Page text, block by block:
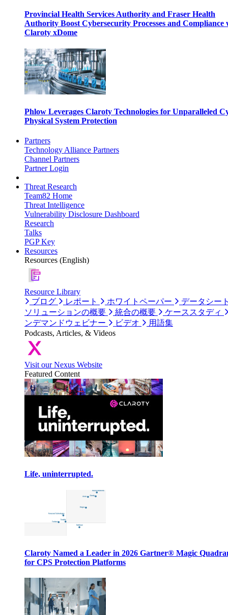
Provincial Health Services Authority and Fraser Health
Authority Boost Cybersecurity Processes and Compliance
Claroty xDome
Phlow Leverages Claroty Technologies for Unparalleled
Physical System Protection
Partners
Technology Alliance Partners
Channel Partners
Partner Login
Threat Research
Team82 Home
Threat Intelligence
Vulnerability Disclosure Dashboard
Research
Talks
PGP Key
Resources
Resources (English)
Resource Library
ブログ
レポート ホワイトペーパー
データシー
ソリューションの概要
統合の概要
ケーススタディ
ンデマンドウェビナー
ビデオ
用語集
Podcasts, Articles, & Videos
Visit our Nexus Website
Featured Content
Life, uninterrupted.
Claroty Named a Leader in 2026 Gartner® Magic
for CPS Protection Platforms